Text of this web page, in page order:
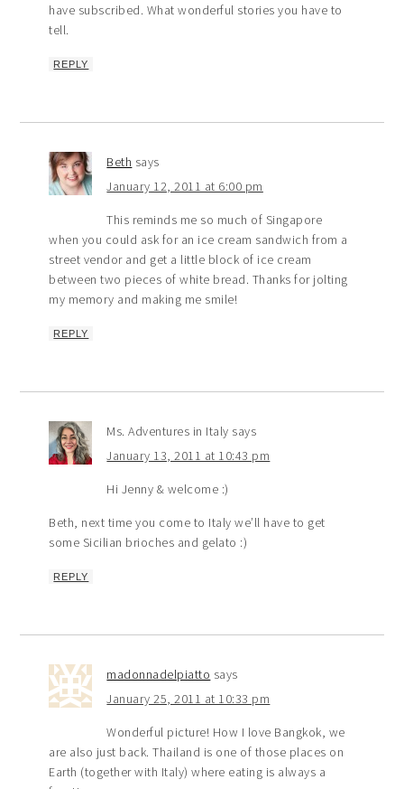
have subscribed. What wonderful stories you have to
tell.
REPLY
Beth says
January 12, 2011 at 6:00 pm
This reminds me so much of Singapore
when you could ask for an ice cream sandwich from a
street vendor and get a little block of ice cream
between two pieces of white bread. Thanks for jolting
my memory and making me smile!
REPLY
Ms. Adventures in Italy says
January 13, 2011 at 10:43 pm
Hi Jenny & welcome :)
Beth, next time you come to Italy we’ll have to get
some Sicilian brioches and gelato :)
REPLY
madonnadelpiatto says
January 25, 2011 at 10:33 pm
Wonderful picture! How I love Bangkok, we
are also just back. Thailand is one of those places on
Earth (together with Italy) where eating is always a